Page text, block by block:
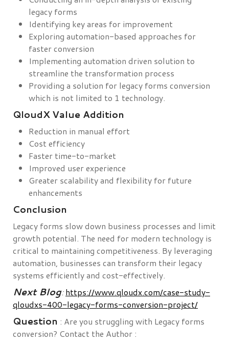
legacy forms
Identifying key areas for improvement
Exploring automation-based approaches for
faster conversion
Implementing automation driven solution to
streamline the transformation process
Providing a solution for legacy forms conversion
which is not limited to 1 technology.
QloudX Value Addition
Reduction in manual effort
Cost efficiency
Faster time-to-market
Improved user experience
Greater scalability and flexibility for future
enhancements
Conclusion
Legacy forms slow down business processes and limit
growth potential. The need for modern technology is
critical to maintaining competitiveness. By leveraging
automation, businesses can transform their legacy
systems efficiently and cost-effectively.
Next Blog:https://www.qloudx.com/case-study-
qloudxs-400-legacy-forms-conversion-project/
Question : Are you struggling with Legacy forms
conversion? Contact the Author :